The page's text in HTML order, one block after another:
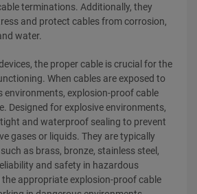
terminations. Additionally, they
and protect cables from corrosion,
water.
the proper cable is crucial for the
When cables are exposed to
environments, explosion-proof cable
Designed for explosive environments,
and waterproof sealing to prevent
gases or liquids. They are typically
as brass, bronze, stainless steel,
and safety in hazardous
appropriate explosion-proof cable